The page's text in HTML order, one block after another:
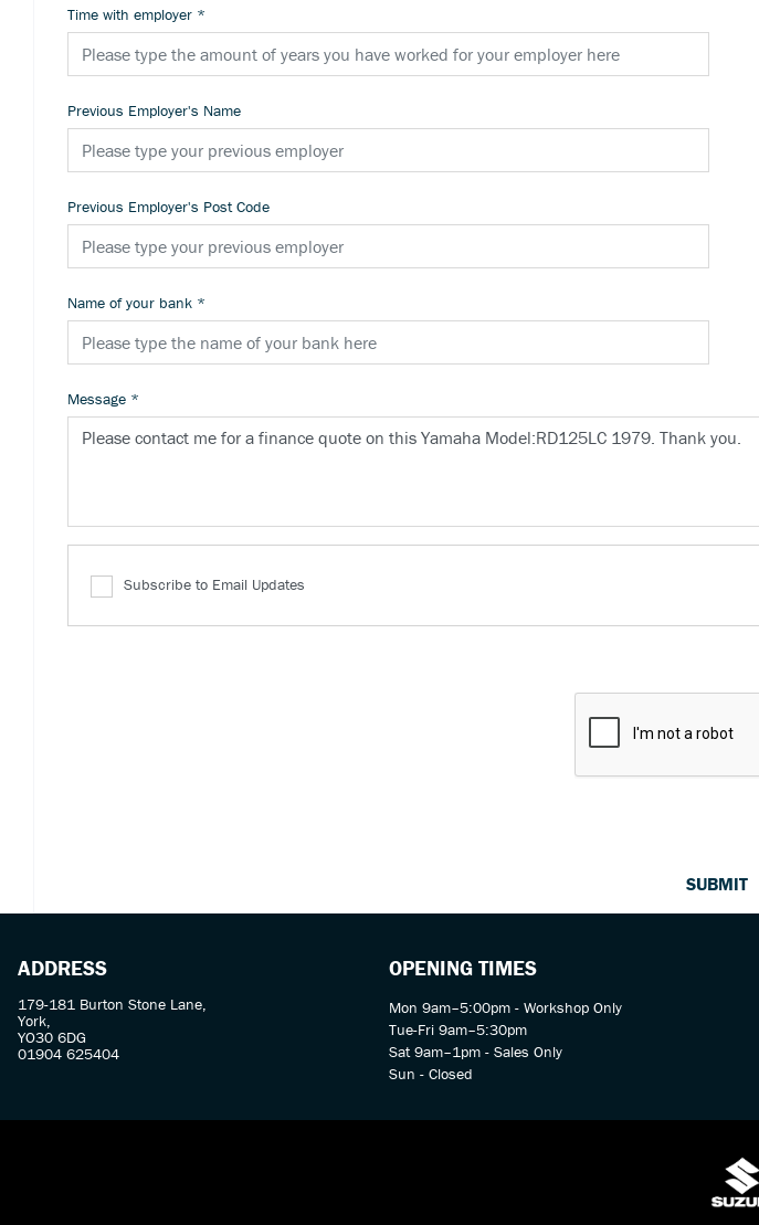
Time with employer *
Previous Employer's Name
Previous Employer's Post Code
Name of your bank *
Message *
Subscribe to Email Updates
SUBMIT
ADDRESS
179-181 Burton Stone Lane,
York,
YO30 6DG
01904 625404
OPENING TIMES
Mon 9am–5:00pm - Workshop Only
Tue-Fri 9am–5:30pm
Sat 9am–1pm - Sales Only
Sun - Closed